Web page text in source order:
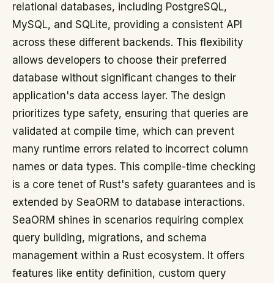
relational databases, including PostgreSQL,
MySQL, and SQLite, providing a consistent API
across these different backends. This flexibility
allows developers to choose their preferred
database without significant changes to their
application's data access layer. The design
prioritizes type safety, ensuring that queries are
validated at compile time, which can prevent
many runtime errors related to incorrect column
names or data types. This compile-time checking
is a core tenet of Rust's safety guarantees and is
extended by SeaORM to database interactions.
SeaORM shines in scenarios requiring complex
query building, migrations, and schema
management within a Rust ecosystem. It offers
features like entity definition, custom query